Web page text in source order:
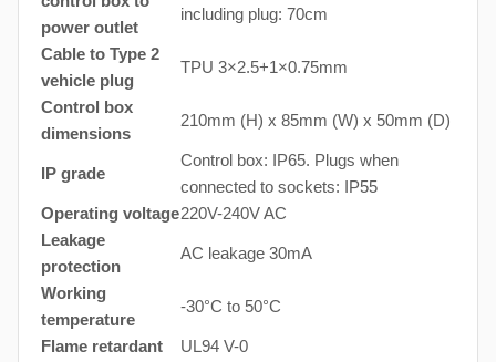
power outlet
including plug: 70cm
Cable to Type 2
vehicle plug
TPU 3×2.5+1×0.75mm
Control box
dimensions
210mm (H) x 85mm (W) x 50mm (D)
IP grade
Control box: IP65. Plugs when
connected to sockets: IP55
Operating voltage220V-240V AC
Leakage
protection
AC leakage 30mA
Working
temperature
-30°C to 50°C
Flame retardant
UL94 V-0